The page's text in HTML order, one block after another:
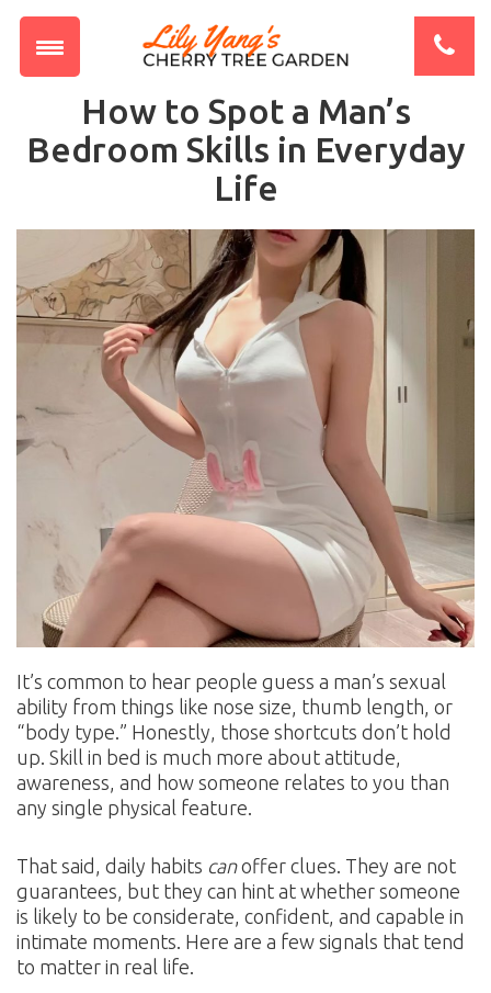
How to Spot a Man’s
Bedroom Skills in Everyday
Life
It’s common to hear people guess a man’s sexual
ability from things like nose size, thumb length, or
“body type.” Honestly, those shortcuts don’t hold
up. Skill in bed is much more about attitude,
awareness, and how someone relates to you than
any single physical feature.
That said, daily habits canoffer clues. They are not
guarantees, but they can hint at whether someone
is likely to be considerate, confident, and capable in
intimate moments. Here are a few signals that tend
to matter in real life.